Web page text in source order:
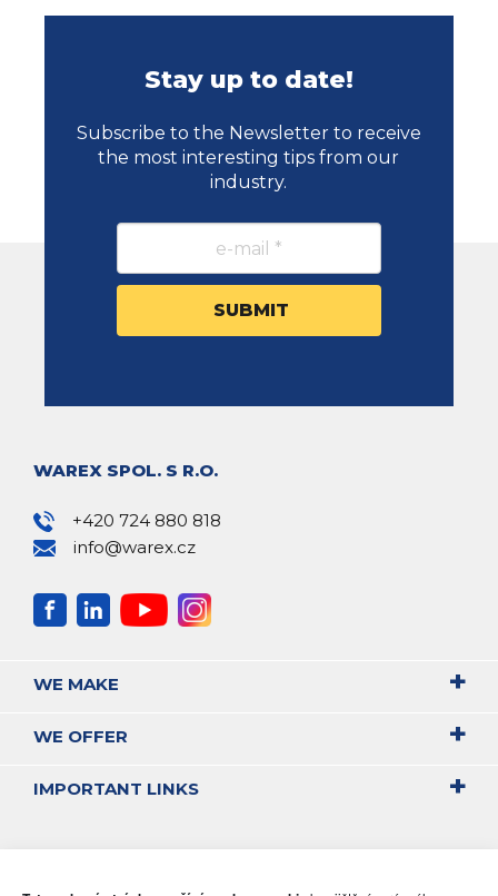
Stay up to date!
Subscribe to the Newsletter to receive
the most interesting tips from our
industry.
WAREX SPOL. S R.O.
+420 724 880 818
info@warex.cz
WE MAKE
WE OFFER
IMPORTANT LINKS